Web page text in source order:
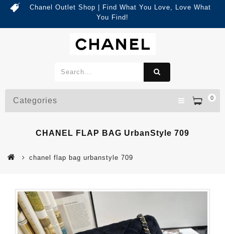
Chanel Outlet Shop | Find What You Love, Love What
You Find!
0
Categories
CHANEL FLAP BAG UrbanStyle 709
chanel flap bag urbanstyle 709